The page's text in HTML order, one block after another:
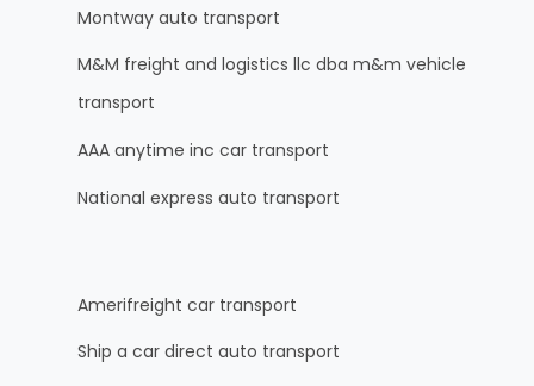
Montway auto transport
M&M freight and logistics llc dba m&m vehicle
transport
AAA anytime inc car transport
National express auto transport
Amerifreight car transport
Ship a car direct auto transport